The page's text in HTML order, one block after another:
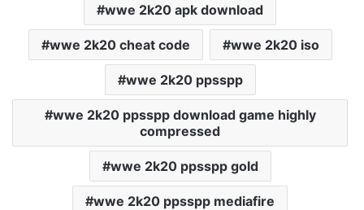
wwe 2k20 apk download
wwe 2k20 cheat code wwe 2k20 iso
wwe 2k20 ppsspp
wwe 2k20 ppsspp download game highly
compressed
wwe 2k20 ppsspp gold
wwe 2k20 ppsspp mediafire